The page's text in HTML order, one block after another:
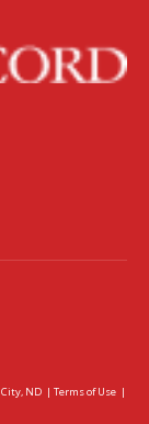
City, ND | Terms of Use |